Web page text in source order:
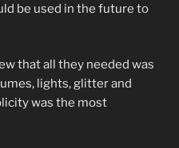
be used in the future to
that all they needed was
lights, glitter and
was the most